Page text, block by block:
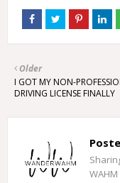
Older
I GOT MY NON-
DRIVING LICENSE FINALLY